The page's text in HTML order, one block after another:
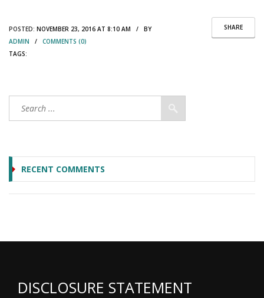
SHARE
POSTED: NOVEMBER 23, 2016 AT 8:10 AM / BY
ADMIN / COMMENTS (0)
TAGS:
RECENT COMMENTS
DISCLOSURE STATEMENT